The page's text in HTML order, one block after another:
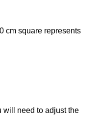
cm square represents
will need to adjust the